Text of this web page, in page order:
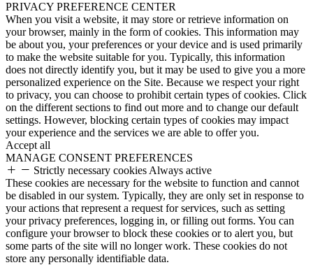
PRIVACY PREFERENCE CENTER
When you visit a website, it may store or retrieve information on
your browser, mainly in the form of cookies. This information may
be about you, your preferences or your device and is used primarily
to make the website suitable for you. Typically, this information
does not directly identify you, but it may be used to give you a more
personalized experience on the Site. Because we respect your right
to privacy, you can choose to prohibit certain types of cookies. Click
on the different sections to find out more and to change our default
settings. However, blocking certain types of cookies may impact
your experience and the services we are able to offer you.
Accept all
MANAGE CONSENT PREFERENCES
Strictly necessary cookies Always active
These cookies are necessary for the website to function and cannot
be disabled in our system. Typically, they are only set in response to
your actions that represent a request for services, such as setting
your privacy preferences, logging in, or filling out forms. You can
configure your browser to block these cookies or to alert you, but
some parts of the site will no longer work. These cookies do not
store any personally identifiable data.